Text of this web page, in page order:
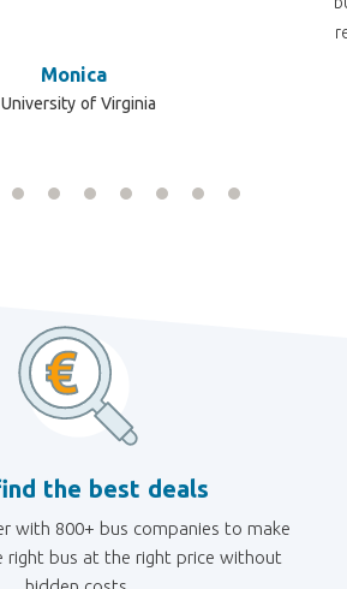
Monica
University of Virginia
the best deals
with 800+ bus companies to make
right bus at the right price without